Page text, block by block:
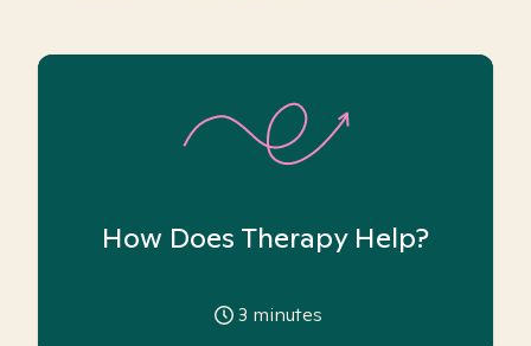
How Does Therapy Help?
3 minutes